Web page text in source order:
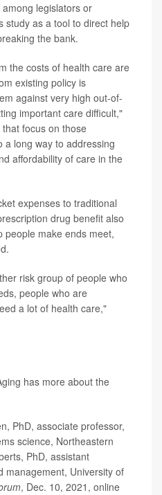
legislators or
study as a tool to direct help
the bank.
the costs of health care are
existing policy is
against very high out-of-
important care difficult,"
focus on those
a long way to addressing
affordability of care in the
expenses to traditional
drug benefit also
people make ends meet,
risk group of people who
people who are
a lot of health care,"
has more about the
PhD, associate professor,
science, Northeastern
PhD, assistant
management, University of
, Dec. 10, 2021, online